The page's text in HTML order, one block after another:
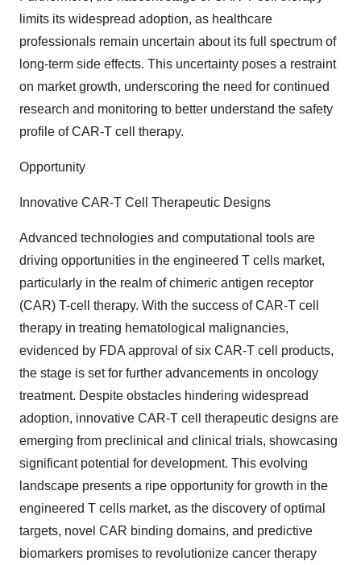
limits its widespread adoption, as healthcare
professionals remain uncertain about its full spectrum of
long-term side effects. This uncertainty poses a restraint
on market growth, underscoring the need for continued
research and monitoring to better understand the safety
profile of CAR-T cell therapy.
Opportunity
Innovative CAR-T Cell Therapeutic Designs
Advanced technologies and computational tools are
driving opportunities in the engineered T cells market,
particularly in the realm of chimeric antigen receptor
(CAR) T-cell therapy. With the success of CAR-T cell
therapy in treating hematological malignancies,
evidenced by FDA approval of six CAR-T cell products,
the stage is set for further advancements in oncology
treatment. Despite obstacles hindering widespread
adoption, innovative CAR-T cell therapeutic designs are
emerging from preclinical and clinical trials, showcasing
significant potential for development. This evolving
landscape presents a ripe opportunity for growth in the
engineered T cells market, as the discovery of optimal
targets, novel CAR binding domains, and predictive
biomarkers promises to revolutionize cancer therapy